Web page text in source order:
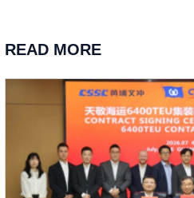
READ MORE